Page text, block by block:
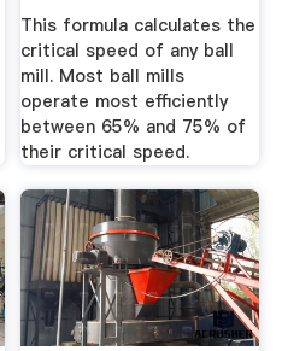
This formula calculates the
critical speed of any ball
mill. Most ball mills
operate most efficiently
between 65% and 75% of
their critical speed.